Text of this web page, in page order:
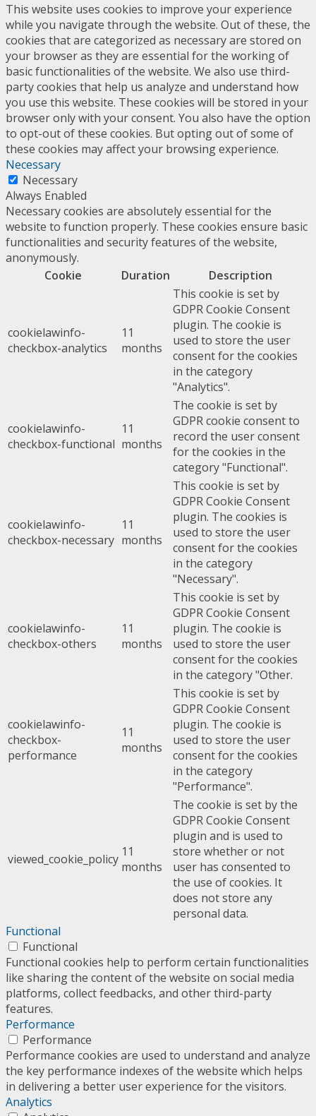
This website uses cookies to improve your experience
while you navigate through the website. Out of these, the
cookies that are categorized as necessary are stored on
your browser as they are essential for the working of
basic functionalities of the website. We also use third-
party cookies that help us analyze and understand how
you use this website. These cookies will be stored in your
browser only with your consent. You also have the option
to opt-out of these cookies. But opting out of some of
these cookies may affect your browsing experience.
Necessary
Necessary
Always Enabled
Necessary cookies are absolutely essential for the
website to function properly. These cookies ensure basic
functionalities and security features of the website,
anonymously.
Cookie
Duration Description
cookielawinfo-
checkbox-analytics
11
months
This cookie is set by
GDPR Cookie Consent
plugin. The cookie is
used to store the user
consent for the cookies
in the category
"Analytics".
cookielawinfo-
checkbox-functional
11
months
The cookie is set by
GDPR cookie consent to
record the user consent
for the cookies in the
category "Functional".
cookielawinfo-
checkbox-necessary
11
months
This cookie is set by
GDPR Cookie Consent
plugin. The cookies is
used to store the user
consent for the cookies
in the category
"Necessary".
cookielawinfo-
checkbox-others
11
months
This cookie is set by
GDPR Cookie Consent
plugin. The cookie is
used to store the user
consent for the cookies
in the category "Other.
cookielawinfo-
checkbox-
performance
11
months
This cookie is set by
GDPR Cookie Consent
plugin. The cookie is
used to store the user
consent for the cookies
in the category
"Performance".
viewed_cookie_policy 11
months
The cookie is set by the
GDPR Cookie Consent
plugin and is used to
store whether or not
user has consented to
the use of cookies. It
does not store any
personal data.
Functional
Functional
Functional cookies help to perform certain functionalities
like sharing the content of the website on social media
platforms, collect feedbacks, and other third-party
features.
Performance
Performance
Performance cookies are used to understand and analyze
the key performance indexes of the website which helps
in delivering a better user experience for the visitors.
Analytics